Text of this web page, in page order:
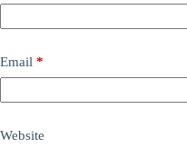
Email *
Website